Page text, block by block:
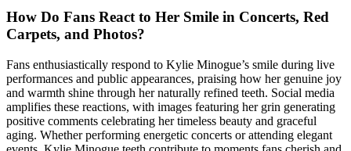
How Do Fans React to Her Smile in Concerts, Red
Carpets, and Photos?
Fans enthusiastically respond to Kylie Minogue’s smile during live
performances and public appearances, praising how her genuine joy
and warmth shine through her naturally refined teeth. Social media
amplifies these reactions, with images featuring her grin generating
positive comments celebrating her timeless beauty and graceful
aging. Whether performing energetic concerts or attending elegant